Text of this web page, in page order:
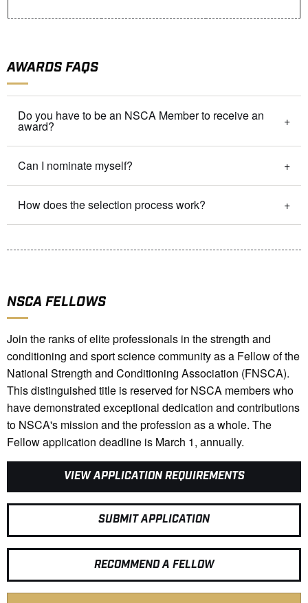
AWARDS FAQS
Do you have to be an NSCA Member to receive an
award?
Can I nominate myself?
How does the selection process work?
NSCA FELLOWS
Join the ranks of elite professionals in the strength and
conditioning and sport science community as a Fellow of the
National Strength and Conditioning Association (FNSCA).
This distinguished title is reserved for NSCA members who
have demonstrated exceptional dedication and contributions
to NSCA's mission and the profession as a whole. The
Fellow application deadline is March 1, annually.
VIEW APPLICATION REQUIREMENTS
SUBMIT APPLICATION
RECOMMEND A FELLOW